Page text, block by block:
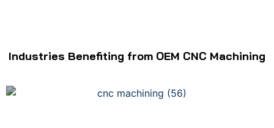
Industries Benefiting from OEM CNC Machining